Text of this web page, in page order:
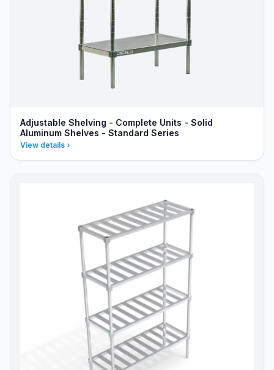
Adjustable Shelving - Complete Units - Solid
Aluminum Shelves - Standard Series
View details